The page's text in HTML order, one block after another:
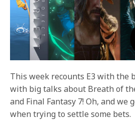
This week recounts E3 with the
with big talks about Breath of
and Final Fantasy 7! Oh, and we
when trying to settle some bets.